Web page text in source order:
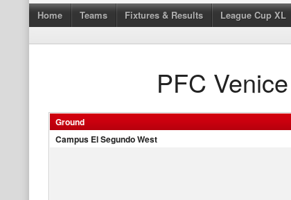
Home Teams Fixtures & Results League Cup XL
PFC Venice
Ground
Campus El Segundo West